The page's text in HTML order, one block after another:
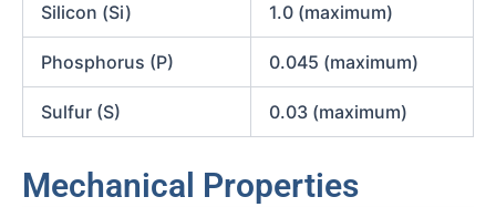
Silicon (Si) 1.0 (maximum)
Phosphorus (P) 0.045 (maximum)
Sulfur (S) 0.03 (maximum)
Mechanical Properties